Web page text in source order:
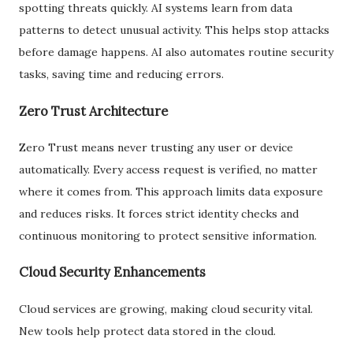
spotting threats quickly. AI systems learn from data
patterns to detect unusual activity. This helps stop attacks
before damage happens. AI also automates routine security
tasks, saving time and reducing errors.
Zero Trust Architecture
Zero Trust means never trusting any user or device
automatically. Every access request is verified, no matter
where it comes from. This approach limits data exposure
and reduces risks. It forces strict identity checks and
continuous monitoring to protect sensitive information.
Cloud Security Enhancements
Cloud services are growing, making cloud security vital.
New tools help protect data stored in the cloud.